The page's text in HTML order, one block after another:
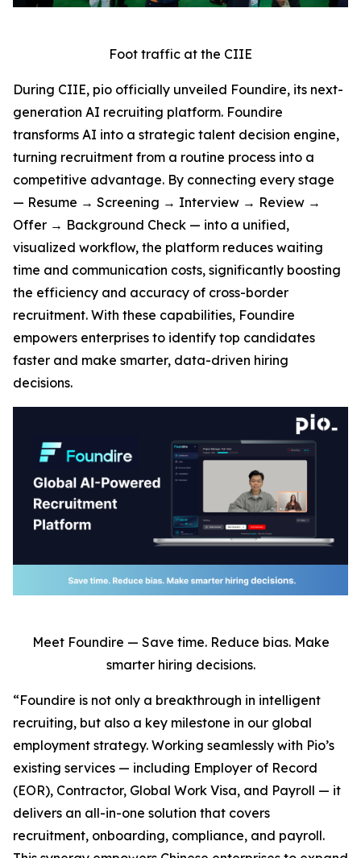
Foot traffic at the CIIE
During CIIE, pio officially unveiled Foundire, its next-
generation AI recruiting platform. Foundire
transforms AI into a strategic talent decision engine,
turning recruitment from a routine process into a
competitive advantage. By connecting every stage
— Resume → Screening → Interview → Review →
Offer → Background Check — into a unified,
visualized workflow, the platform reduces waiting
time and communication costs, significantly boosting
the efficiency and accuracy of cross-border
recruitment. With these capabilities, Foundire
empowers enterprises to identify top candidates
faster and make smarter, data-driven hiring
decisions.
Meet Foundire — Save time. Reduce bias. Make
smarter hiring decisions.
“Foundire is not only a breakthrough in intelligent
recruiting, but also a key milestone in our global
employment strategy. Working seamlessly with Pio’s
existing services — including Employer of Record
(EOR), Contractor, Global Work Visa, and Payroll — it
delivers an all-in-one solution that covers
recruitment, onboarding, compliance, and payroll.